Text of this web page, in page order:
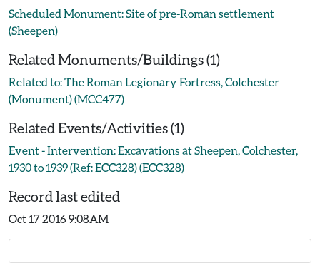
Scheduled Monument: Site of pre-Roman settlement
(Sheepen)
Related Monuments/Buildings (1)
Related to: The Roman Legionary Fortress, Colchester
(Monument) (MCC477)
Related Events/Activities (1)
Event - Intervention: Excavations at Sheepen, Colchester,
1930 to 1939 (Ref: ECC328) (ECC328)
Record last edited
Oct 17 2016 9:08AM